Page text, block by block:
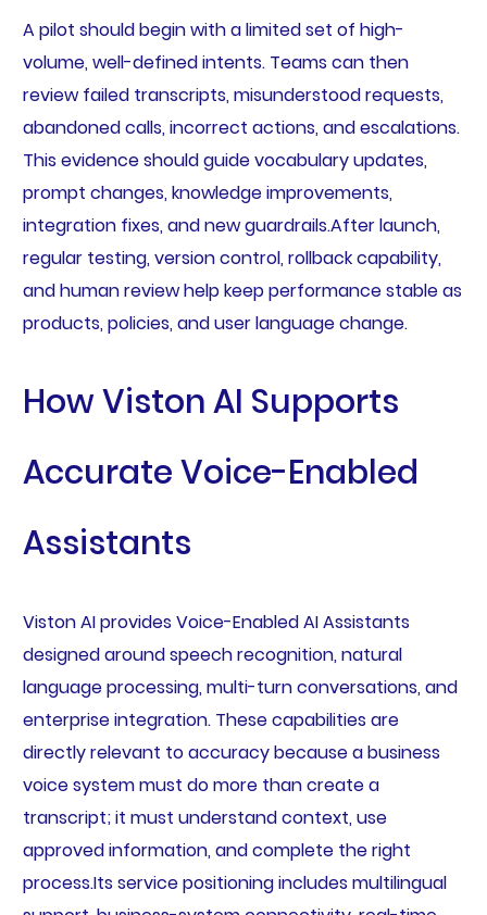
A pilot should begin with a limited set of high-
volume, well-defined intents. Teams can then
review failed transcripts, misunderstood requests,
abandoned calls, incorrect actions, and escalations.
This evidence should guide vocabulary updates,
prompt changes, knowledge improvements,
integration fixes, and new guardrails.After launch,
regular testing, version control, rollback capability,
and human review help keep performance stable as
products, policies, and user language change.
How Viston AI Supports
Accurate Voice-Enabled
Assistants
Viston AI provides Voice-Enabled AI Assistants
designed around speech recognition, natural
language processing, multi-turn conversations, and
enterprise integration. These capabilities are
directly relevant to accuracy because a business
voice system must do more than create a
transcript; it must understand context, use
approved information, and complete the right
process.Its service positioning includes multilingual